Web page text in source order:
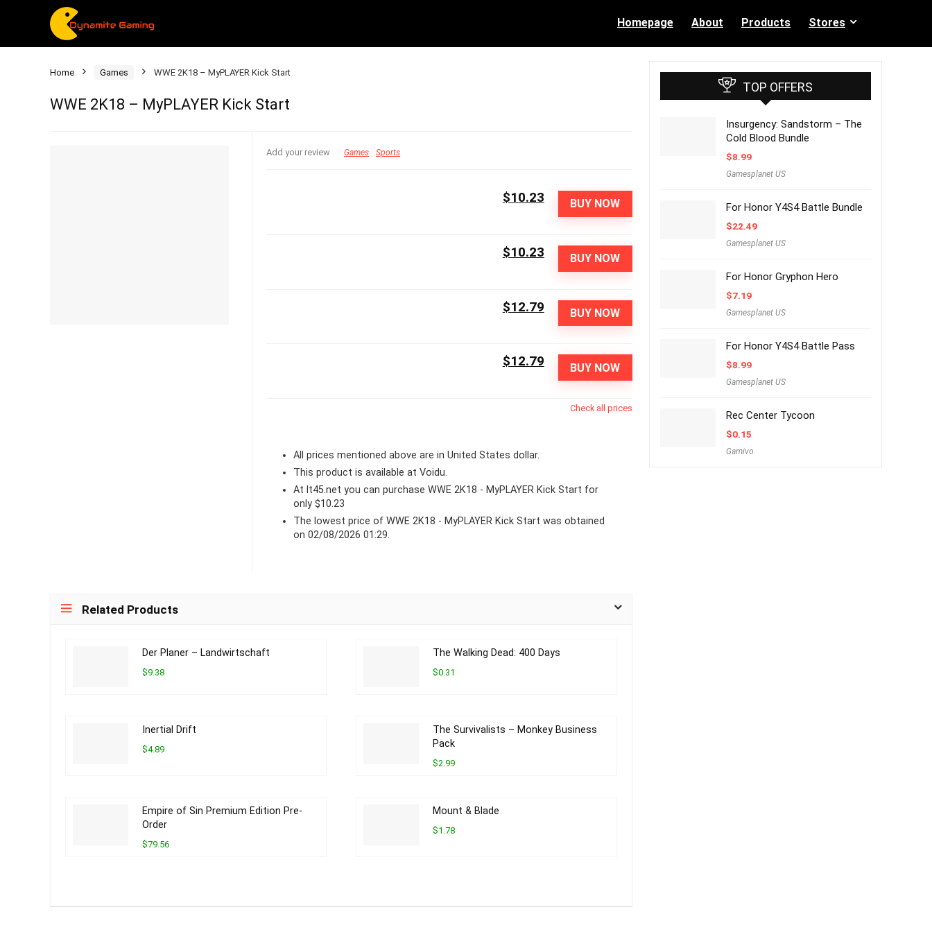
Homepage About Products Stores
Home Games WWE 2K18 – MyPLAYER Kick Start
WWE 2K18 – MyPLAYER Kick Start
Add your review Games Sports
BUY NOW
$10.23
BUY NOW
$10.23
BUY NOW
$12.79
BUY NOW
$12.79
Check all prices
All prices mentioned above are in United States dollar.
This product is available at Voidu.
At lt45.net you can purchase WWE 2K18 - MyPLAYER Kick Start for
only $10.23
The lowest price of WWE 2K18 - MyPLAYER Kick Start was obtained
on 02/08/2026 01:29.
Related Products
Der Planer – Landwirtschaft
$9.38
The Walking Dead: 400 Days
$0.31
Inertial Drift
$4.89
The Survivalists – Monkey Business
Pack
$2.99
Empire of Sin Premium Edition Pre-
Order
$79.56
Mount & Blade
$1.78
TOP OFFERS
Insurgency: Sandstorm – The
Cold Blood Bundle
$8.99
Gamesplanet US
For Honor Y4S4 Battle Bundle
$22.49
Gamesplanet US
For Honor Gryphon Hero
$7.19
Gamesplanet US
For Honor Y4S4 Battle Pass
$8.99
Gamesplanet US
Rec Center Tycoon
$0.15
Gamivo